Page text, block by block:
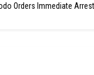
Orders Immediate